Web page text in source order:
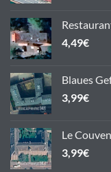
4,49€
Blaues
3,99€
Le
3,99€